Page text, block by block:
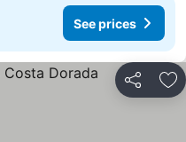
See prices
Share